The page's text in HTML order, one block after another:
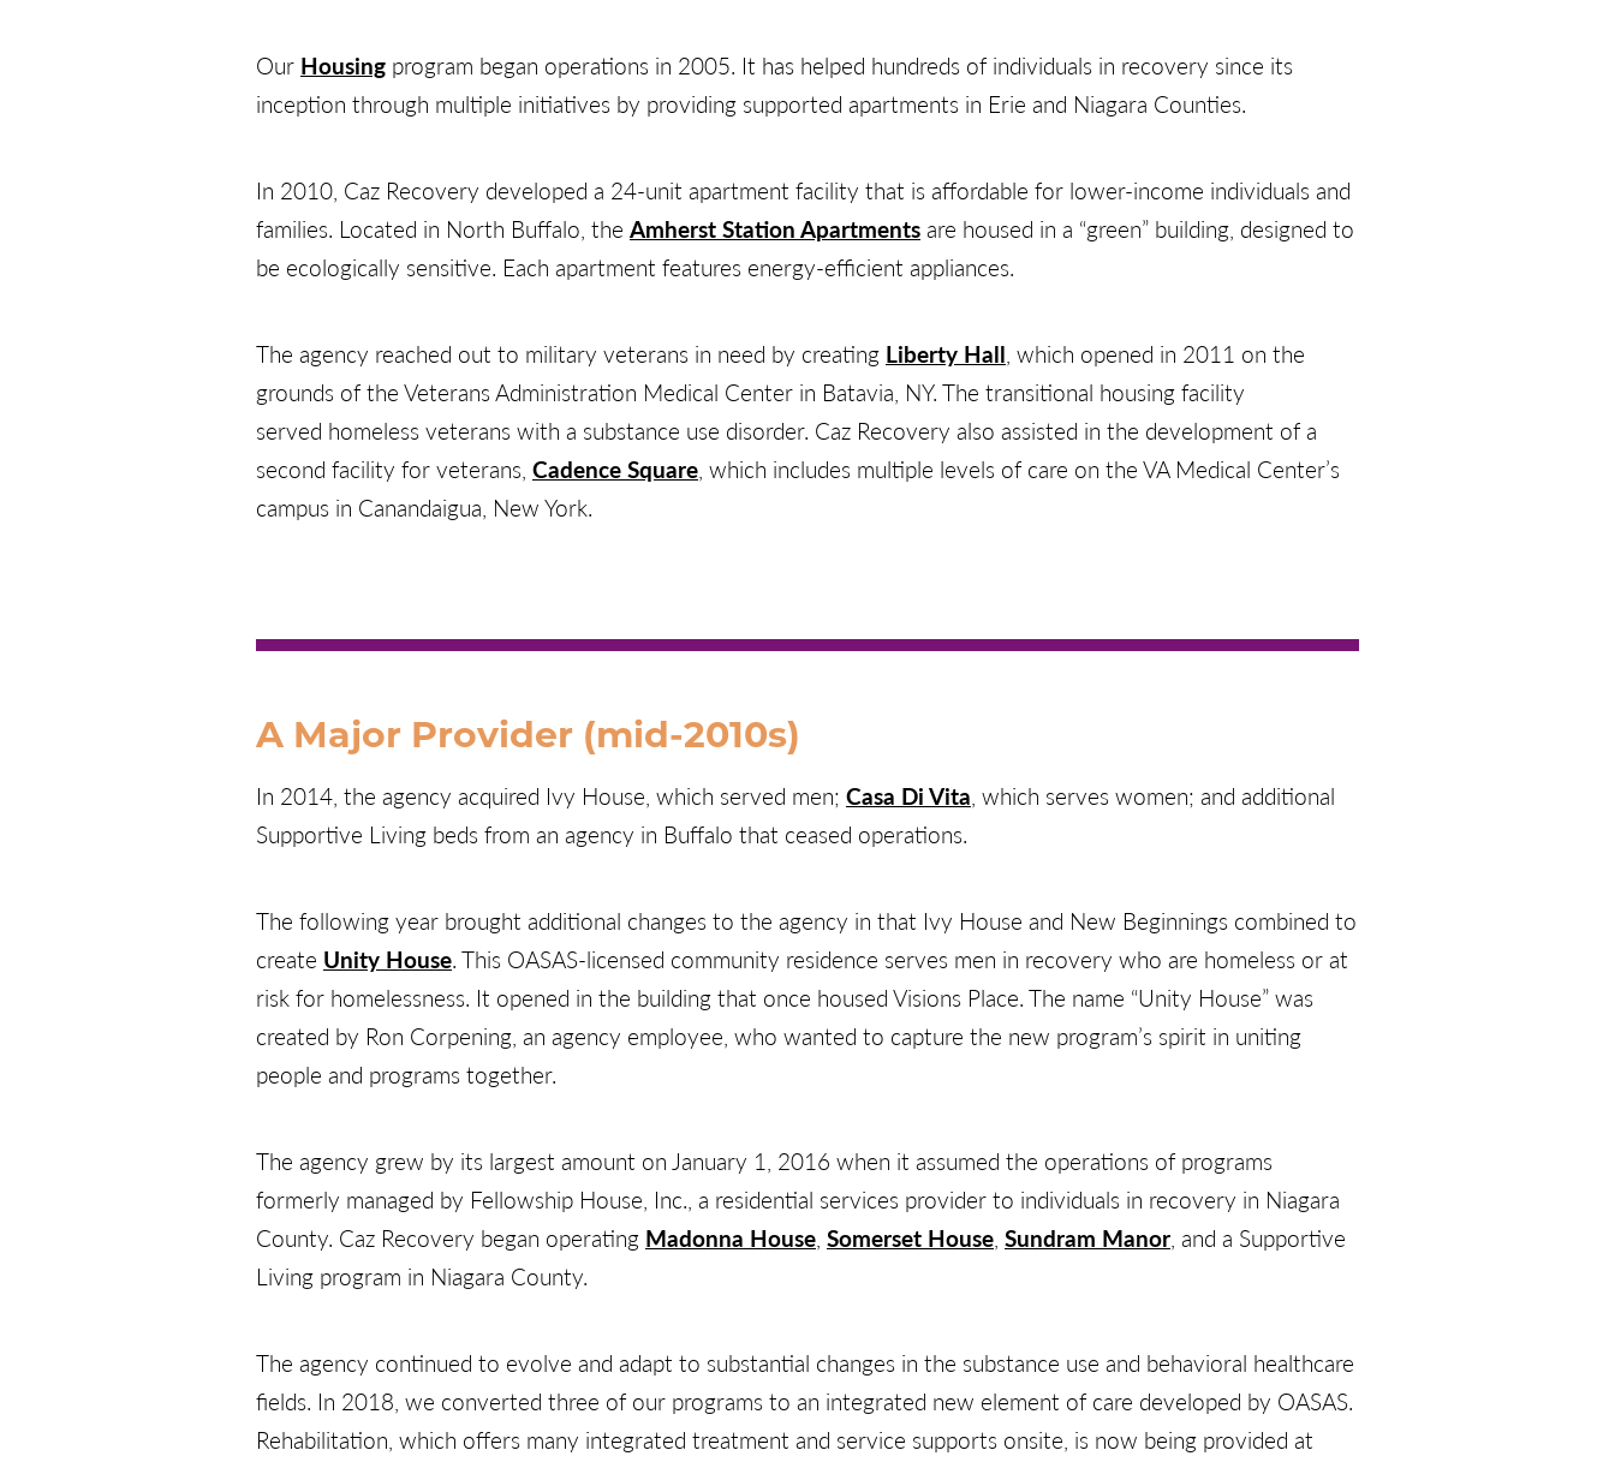
Our Housing program began operations in 2005. It has helped hundreds of individuals in recovery since its
inception through multiple initiatives by providing supported apartments in Erie and Niagara Counties.
In 2010, Caz Recovery developed a 24-unit apartment facility that is affordable for lower-income individuals and
families. Located in North Buffalo, the Amherst Station Apartmentsare housed in a “green” building, designed to
be ecologically sensitive. Each apartment features energy-efficient appliances.
The agency reached out to military veterans in need by creating Liberty Hall, which opened in 2011 on the
grounds of the Veterans Administration Medical Center in Batavia, NY. The transitional housing facility
served homeless veterans with a substance use disorder. Caz Recovery also assisted in the development of a
second facility for veterans, Cadence Square, which includes multiple levels of care on the VA Medical Center’s
campus in Canandaigua, New York.
A Major Provider (mid-2010s)
In 2014, the agency acquired Ivy House, which served men; Casa Di Vita, which serves women; and additional
Supportive Living beds from an agency in Buffalo that ceased operations.
The following year brought additional changes to the agency in that Ivy House and New Beginnings combined to
create Unity House. This OASAS-licensed community residence serves men in recovery who are homeless or at
risk for homelessness. It opened in the building that once housed Visions Place. The name “Unity House” was
created by Ron Corpening, an agency employee, who wanted to capture the new program’s spirit in uniting
people and programs together.
The agency grew by its largest amount on January 1, 2016 when it assumed the operations of programs
formerly managed by Fellowship House, Inc., a residential services provider to individuals in recovery in Niagara
County. Caz Recovery began operating Madonna House, Somerset House, Sundram Manor, and a Supportive
Living program in Niagara County.
The agency continued to evolve and adapt to substantial changes in the substance use and behavioral healthcare
fields. In 2018, we converted three of our programs to an integrated new element of care developed by OASAS.
Rehabilitation, which offers many integrated treatment and service supports onsite, is now being provided at